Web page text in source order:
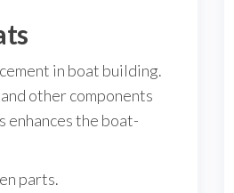
in boat building.
other components
enhances the boat-
parts.